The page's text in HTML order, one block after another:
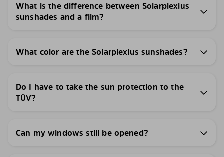
What is the difference between Solarplexius
sunshades and a film?
What color are the Solarplexius sunshades?
Do I have to take the sun protection to the
TÜV?
Can my windows still be opened?